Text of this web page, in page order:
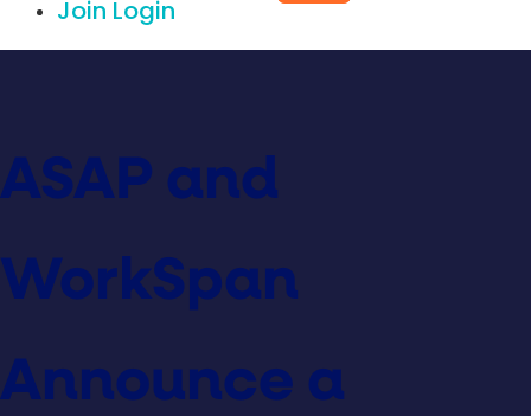
Join Login
ASAP and
WorkSpan
Announce a